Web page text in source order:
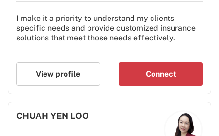
I make it a priority to understand my clients'
specific needs and provide customized insurance
solutions that meet those needs effectively.
View profile Connect
CHUAH YEN LOO